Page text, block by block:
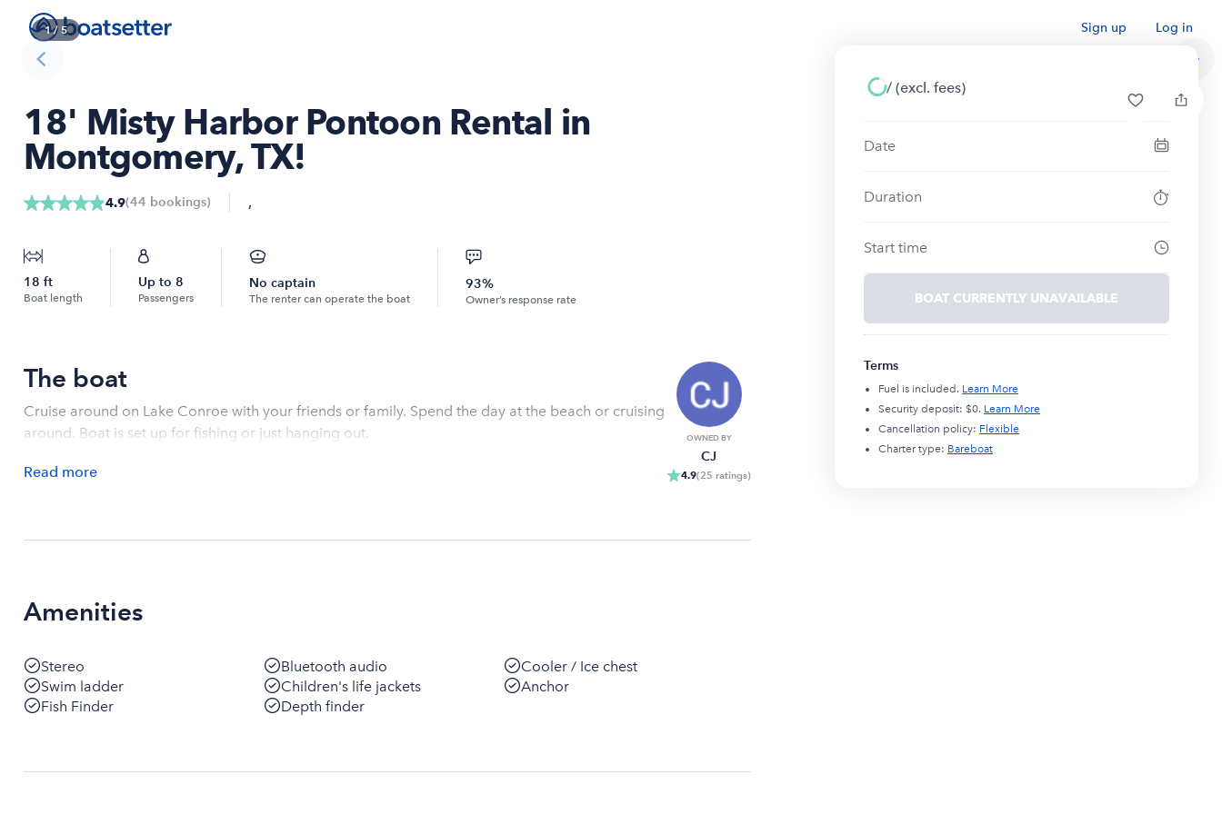
Sign up Log in
1/ 5
18' Misty Harbor Pontoon Rental in
Montgomery, TX!
4.9(44 bookings) ,
18 ft
Boat length
Up to 8
Passengers
No captain
The renter can operate the boat
93%
Owner’s response rate
The boat
Cruise around on Lake Conroe with your friends or family. Spend the day at the beach or cruising
around. Boat is set up for fishing or just hanging out.
Read more
OWNED BY
CJ
4.9(25 ratings)
Amenities
Stereo Bluetooth audio
Cooler / Ice chest
Swim ladder
Children's life jackets
Anchor
Fish Finder
Depth finder
/ (excl. fees)
Date
Duration
Start time
BOAT CURRENTLY UNAVAILABLE
Terms
Fuel is included. Learn More
Security deposit: $0. Learn More
Cancellation policy: Flexible
Charter type: Bareboat